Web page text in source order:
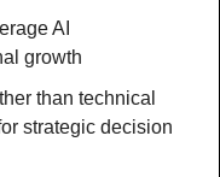
AI
growth
than technical
strategic decision